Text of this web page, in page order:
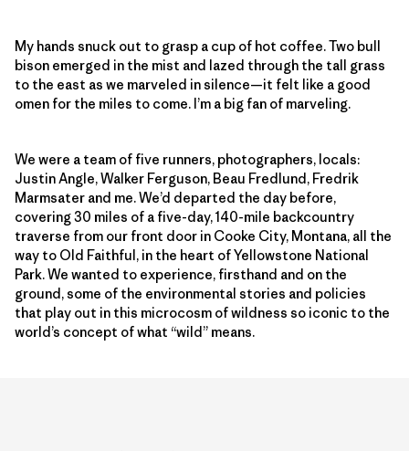
My hands snuck out to grasp a cup of hot coffee. Two bull
bison emerged in the mist and lazed through the tall grass
to the east as we marveled in silence—it felt like a good
omen for the miles to come. I’m a big fan of marveling.
We were a team of five runners, photographers, locals:
Justin Angle, Walker Ferguson, Beau Fredlund, Fredrik
Marmsater and me. We’d departed the day before,
covering 30 miles of a five-day, 140-mile backcountry
traverse from our front door in Cooke City, Montana, all the
way to Old Faithful, in the heart of Yellowstone National
Park. We wanted to experience, firsthand and on the
ground, some of the environmental stories and policies
that play out in this microcosm of wildness so iconic to the
world’s concept of what “wild” means.